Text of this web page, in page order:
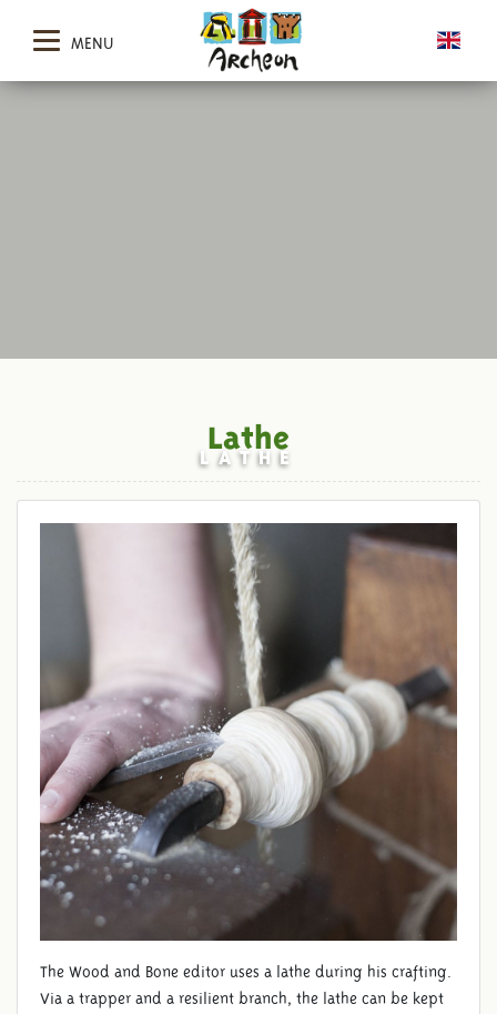
MENU
LATHE
Lathe
The Wood and Bone editor uses a lathe during his crafting.
Via a trapper and a resilient branch, the lathe can be kept